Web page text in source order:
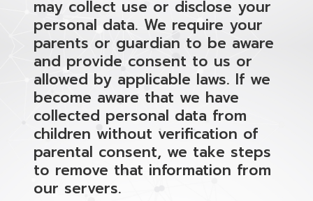
may collect use or disclose your
personal data. We require your
parents or guardian to be aware
and provide consent to us or
allowed by applicable laws. If we
become aware that we have
collected personal data from
children without verification of
parental consent, we take steps
to remove that information from
our servers.